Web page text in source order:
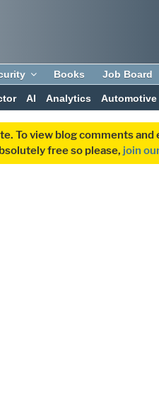
Books Job Board
AI Analytics Automotive
To view blog comments
free so please, join